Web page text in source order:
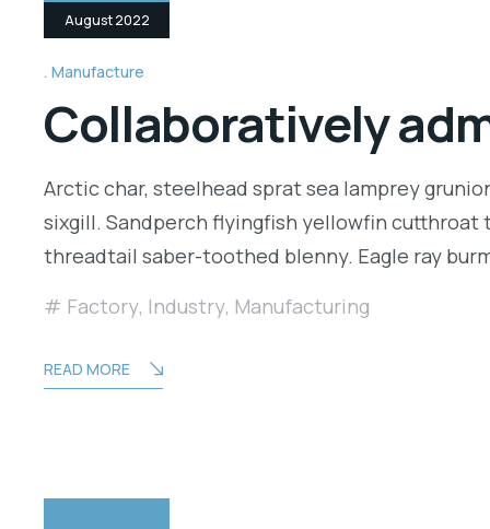
August 2022
Manufacture
Collaboratively
Arctic char, steelhead sprat sea lamprey
sixgill. Sandperch flyingfish yellowfin
threadtail saber-toothed blenny. Eagle ray
Factory, Industry, Manufacturing
READ MORE